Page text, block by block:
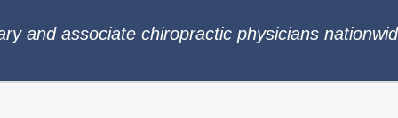
and associate chiropractic physicians